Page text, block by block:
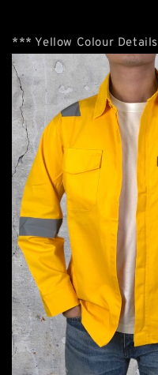
*** Yellow Colour Details